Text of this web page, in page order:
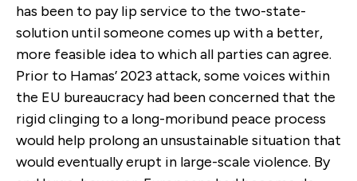
has been to pay lip service to the two-state-
solution until someone comes up with a better,
more feasible idea to which all parties can agree.
Prior to Hamas’ 2023 attack, some voices within
the EU bureaucracy had been concerned that the
rigid clinging to a long-moribund peace process
would help prolong an unsustainable situation that
would eventually erupt in large-scale violence. By